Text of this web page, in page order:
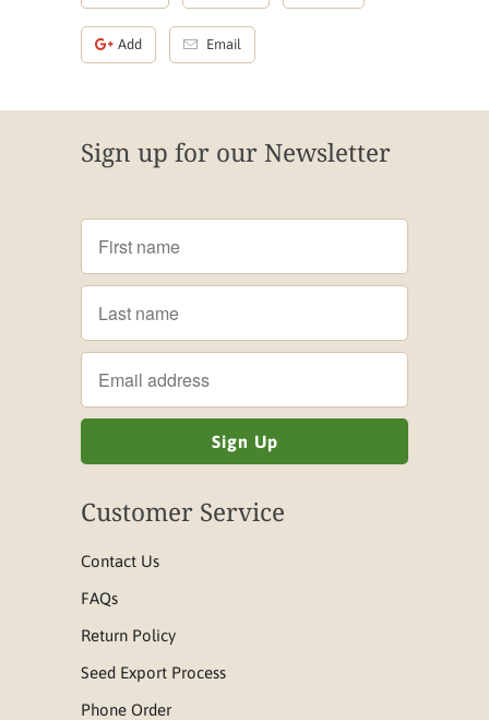
Add Email
Sign up for our Newsletter
Customer Service
Contact Us
FAQs
Return Policy
Seed Export Process
Phone Order